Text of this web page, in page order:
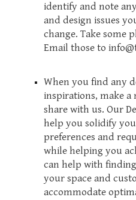
identify and note
and design issues
change. Take some
Email those to
When you find any
inspirations, make a
share with us. Our
help you solidify
preferences and
while helping you
can help with
your space and
accommodate